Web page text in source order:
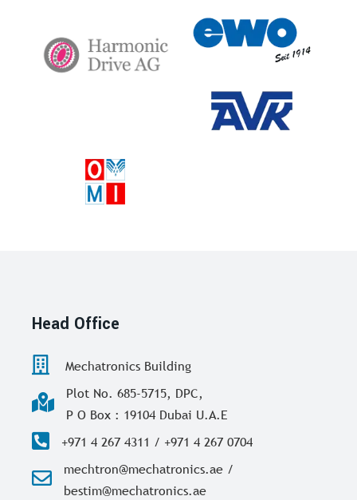
Head Office
Mechatronics Building
Plot No. 685-5715, DPC,
P O Box : 19104 Dubai U.A.E
+971 4 267 4311 / +971 4 267 0704
mechtron@mechatronics.ae /
bestim@mechatronics.ae